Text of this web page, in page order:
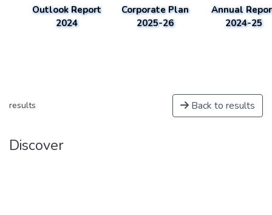
Outlook Report
2024
Corporate Plan
2025-26
Annual
2024-25
results Back to results
Discover